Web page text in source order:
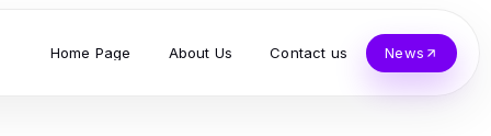
Home Page About Us Contact us News